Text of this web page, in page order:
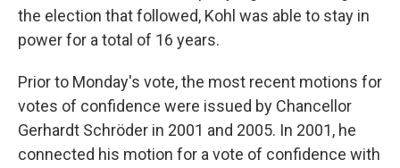
the election that followed, Kohl was able to stay in
power for a total of 16 years.
Prior to Monday's vote, the most recent motions for
votes of confidence were issued by Chancellor
Gerhardt Schröder in 2001 and 2005. In 2001, he
connected his motion for a vote of confidence with